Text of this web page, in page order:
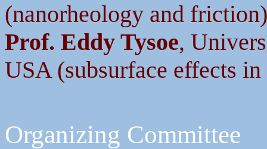
(nanorheology and friction)
Prof. Eddy Tysoe,
USA (subsurface effects
Organizing Committee